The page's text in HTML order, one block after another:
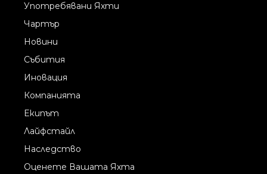
Употребявани Яхти
Чартър
Новини
Събития
Иновация
Компанията
Екипът
Лайфстайл
Наследство
Оценете Вашата Яхта